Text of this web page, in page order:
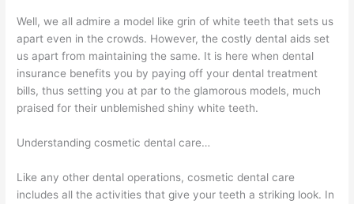
Well, we all admire a model like grin of white teeth that sets us
apart even in the crowds. However, the costly dental aids set
us apart from maintaining the same. It is here when dental
insurance benefits you by paying off your dental treatment
bills, thus setting you at par to the glamorous models, much
praised for their unblemished shiny white teeth.
Understanding cosmetic dental care…
Like any other dental operations, cosmetic dental care
includes all the activities that give your teeth a striking look. In